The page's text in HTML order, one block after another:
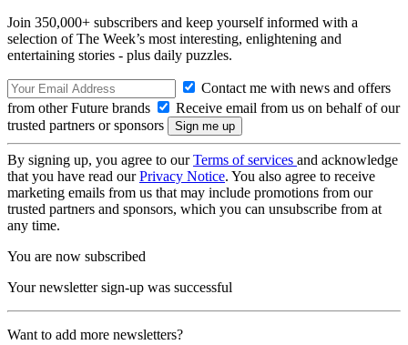
Join 350,000+ subscribers and keep yourself informed with a
selection of The Week’s most interesting, enlightening and
entertaining stories - plus daily puzzles.
Contact me with news and offers
from other Future brands
Receive email from us on behalf of our
trusted partners or sponsors
By signing up, you agree to ourTerms of services and acknowledge
that you have read ourPrivacy Notice. You also agree to receive
marketing emails from us that may include promotions from our
trusted partners and sponsors, which you can unsubscribe from at
any time.
You are now subscribed
Your newsletter sign-up was successful
Want to add more newsletters?